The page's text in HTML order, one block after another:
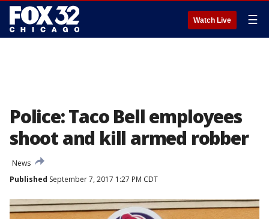
Watch Live ☰
Police: Taco Bell employees
shoot and kill armed robber
News
Published September 7, 2017 1:27 PM CDT